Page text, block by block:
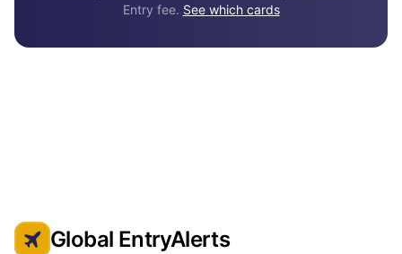
Entry fee. See which cards
Global EntryAlerts